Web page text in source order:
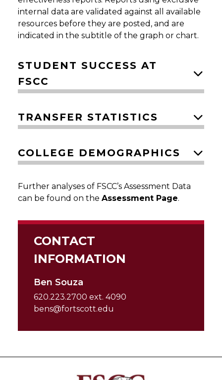
internal data are validated against all available
resources before they are posted, and are
indicated in the subtitle of the graph or chart.
STUDENT SUCCESS AT
FSCC
TRANSFER STATISTICS
COLLEGE DEMOGRAPHICS
Further analyses of FSCC’s Assessment Data
can be found on the Assessment Page.
CONTACT
INFORMATION
Ben Souza
620.223.2700 ext. 4090
bens@fortscott.edu